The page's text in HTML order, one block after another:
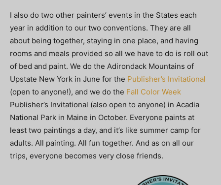
I also do two other painters’ events in the States each
year in addition to our two conventions. They are all
about being together, staying in one place, and having
rooms and meals provided so all we have to do is roll out
of bed and paint. We do the Adirondack Mountains of
Upstate New York in June for the Publisher’s Invitational
(open to anyone!), and we do the Fall Color Week
Publisher’s Invitational (also open to anyone) in Acadia
National Park in Maine in October. Everyone paints at
least two paintings a day, and it’s like summer camp for
adults. All painting. All fun together. And as on all our
trips, everyone becomes very close friends.